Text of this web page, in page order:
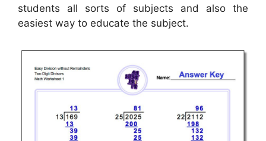
students all sorts of subjects and also the
easiest way to educate the subject.